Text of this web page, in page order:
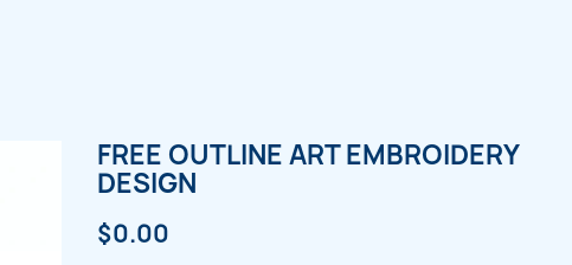
FREE OUTLINE ART EMBROIDERY
DESIGN
$0.00